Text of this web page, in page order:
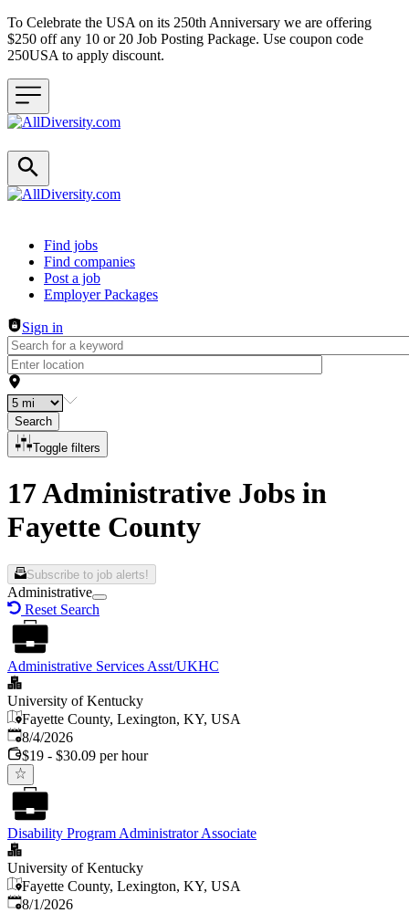
To Celebrate the USA on its 250th Anniversary we are offering
$250 off any 10 or 20 Job Posting Package. Use coupon code
250USA to apply discount.
Header navigation
Find jobs
Find companies
Post a job
Employer Packages
Sign in
Search
Toggle filters
17 Administrative Jobs in
Fayette County
Subscribe to job alerts!
Administrative
Reset Search
Administrative Services Asst/UKHC
University of Kentucky
Fayette County, Lexington, KY, USA
Published
8/4/2026
$19 - $30.09 per hour
Disability Program Administrator Associate
University of Kentucky
Fayette County, Lexington, KY, USA
Published
8/1/2026